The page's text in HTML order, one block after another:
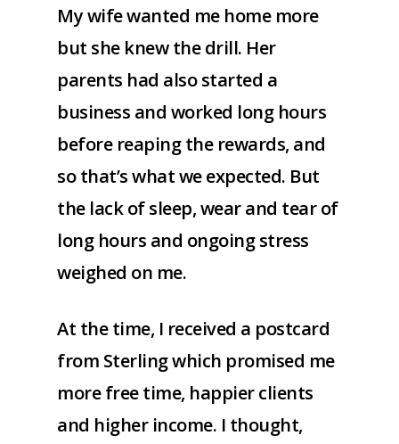
My wife wanted me home more
but she knew the drill. Her
parents had also started a
business and worked long hours
before reaping the rewards, and
so that’s what we expected. But
the lack of sleep, wear and tear of
long hours and ongoing stress
weighed on me.
At the time, I received a postcard
from Sterling which promised me
more free time, happier clients
and higher income. I thought,